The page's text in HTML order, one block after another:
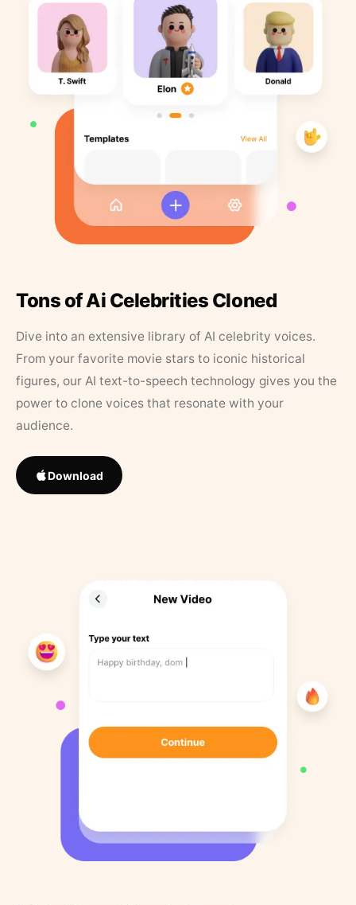
Tons of Ai Celebrities Cloned
Dive into an extensive library of AI celebrity voices.
From your favorite movie stars to iconic historical
figures, our AI text-to-speech technology gives you the
power to clone voices that resonate with your
audience.
Download